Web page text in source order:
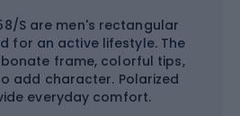
S are men's rectangular
for an active lifestyle. The
frame, colorful tips,
add character. Polarized
everyday comfort.